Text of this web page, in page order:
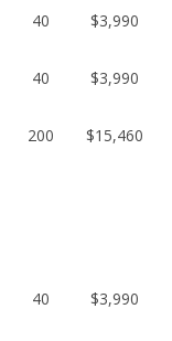
40 $3,990
40 $3,990
200
$15,460
40 $3,990